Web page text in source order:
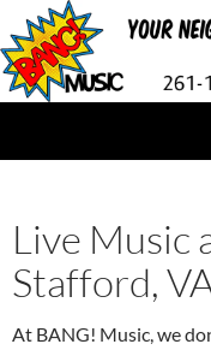
SKIP
CONTENT
Live Music
Stafford,
At BANG! Music, we